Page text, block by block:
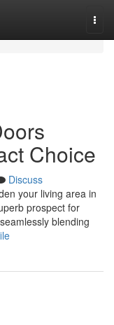
Choice
Discuss
your living area in
prospect for
blending